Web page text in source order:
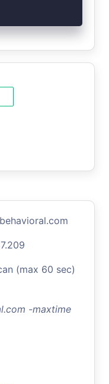
(max 60 sec)
-maxtime